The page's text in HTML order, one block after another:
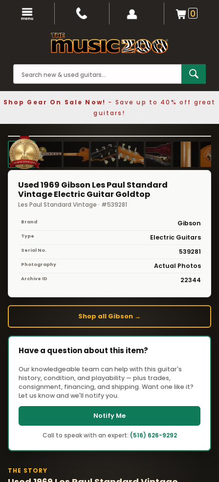
0
Shop Gear On Sale Now! - Save up to 40% off great
guitars!
❮ ❯
1 / 10
Used 1969 Gibson Les Paul Standard
Vintage Electric Guitar Goldtop
Les Paul Standard Vintage · #539281
Brand Gibson
Type Electric Guitars
Serial No. 539281
Photography Actual Photos
Archive ID 22344
Shop all Gibson →
Have a question about this item?
Our knowledgeable team can help with this guitar's
history, condition, and playability — plus trades,
consignment, financing, and shipping. Want one like it?
Let us know and we'll notify you.
Notify Me
Call to speak with an expert: (516) 626-9292
THE STORY